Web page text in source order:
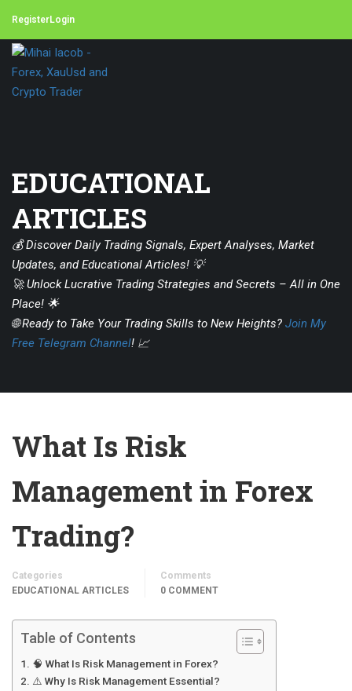
RegisterLogin
EDUCATIONAL
ARTICLES
💰 Discover Daily Trading Signals, Expert Analyses, Market
Updates, and Educational Articles! 💡
🚀 Unlock Lucrative Trading Strategies and Secrets – All in One
Place! 🌟
🌐 Ready to Take Your Trading Skills to New Heights? Join My
Free Telegram Channel! 📈
What Is Risk
Management in Forex
Trading?
Categories
EDUCATIONAL ARTICLES
Comments
0 COMMENT
Table of Contents
🧠 What Is Risk Management in Forex?
⚠️ Why Is Risk Management Essential?